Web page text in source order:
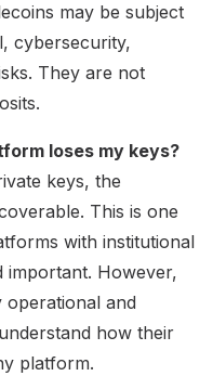
may be subject
cybersecurity,
They are not
loses my keys?
keys, the
This is one
with institutional
important. However,
and
how their
platform.